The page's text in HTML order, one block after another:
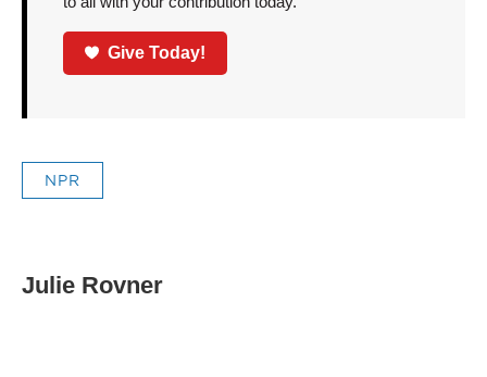
Give Today!
NPR
Julie Rovner